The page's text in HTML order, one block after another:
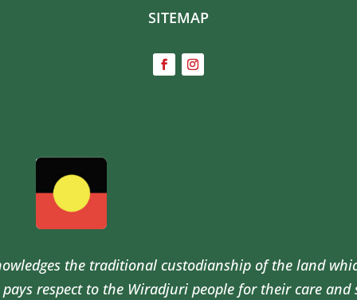
SITEMAP
the traditional custodianship of the land
pays respect to the Wiradjuri people for their care and